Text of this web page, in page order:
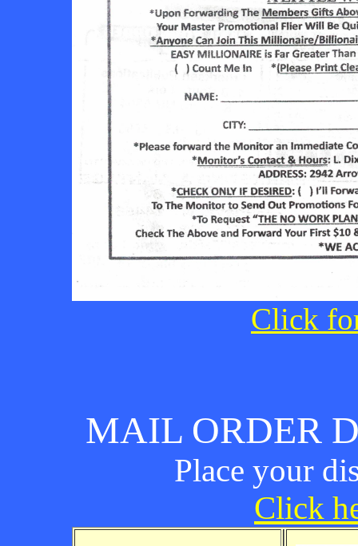
Click
MAIL ORDER
Place your
Click